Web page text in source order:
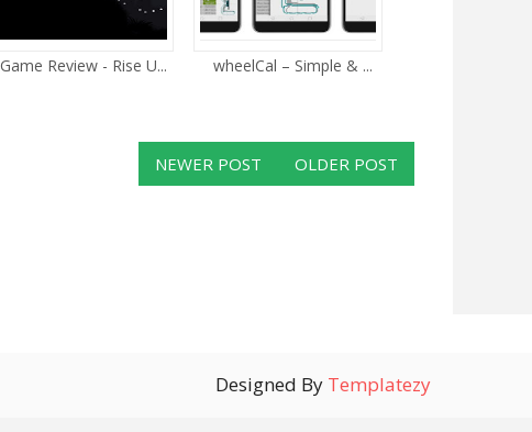
Game Review - Rise U... wheelCal – Simple & ...
NEWER POST OLDER POST
Designed By Templatezy